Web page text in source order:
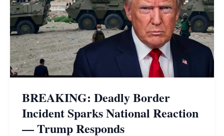
BREAKING: Deadly Border
Incident Sparks National Reaction
— Trump Responds